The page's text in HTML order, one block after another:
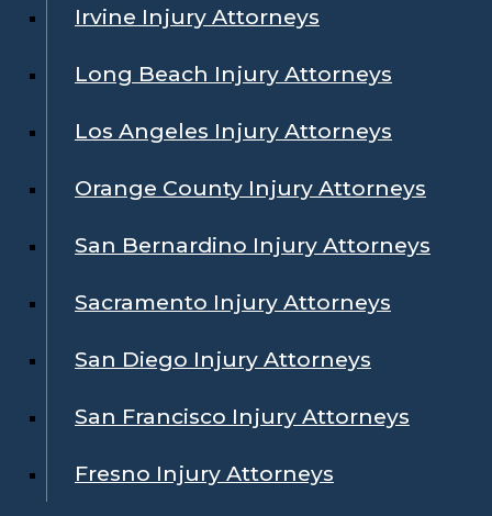
Irvine Injury Attorneys
Long Beach Injury Attorneys
Los Angeles Injury Attorneys
Orange County Injury Attorneys
San Bernardino Injury Attorneys
Sacramento Injury Attorneys
San Diego Injury Attorneys
San Francisco Injury Attorneys
Fresno Injury Attorneys